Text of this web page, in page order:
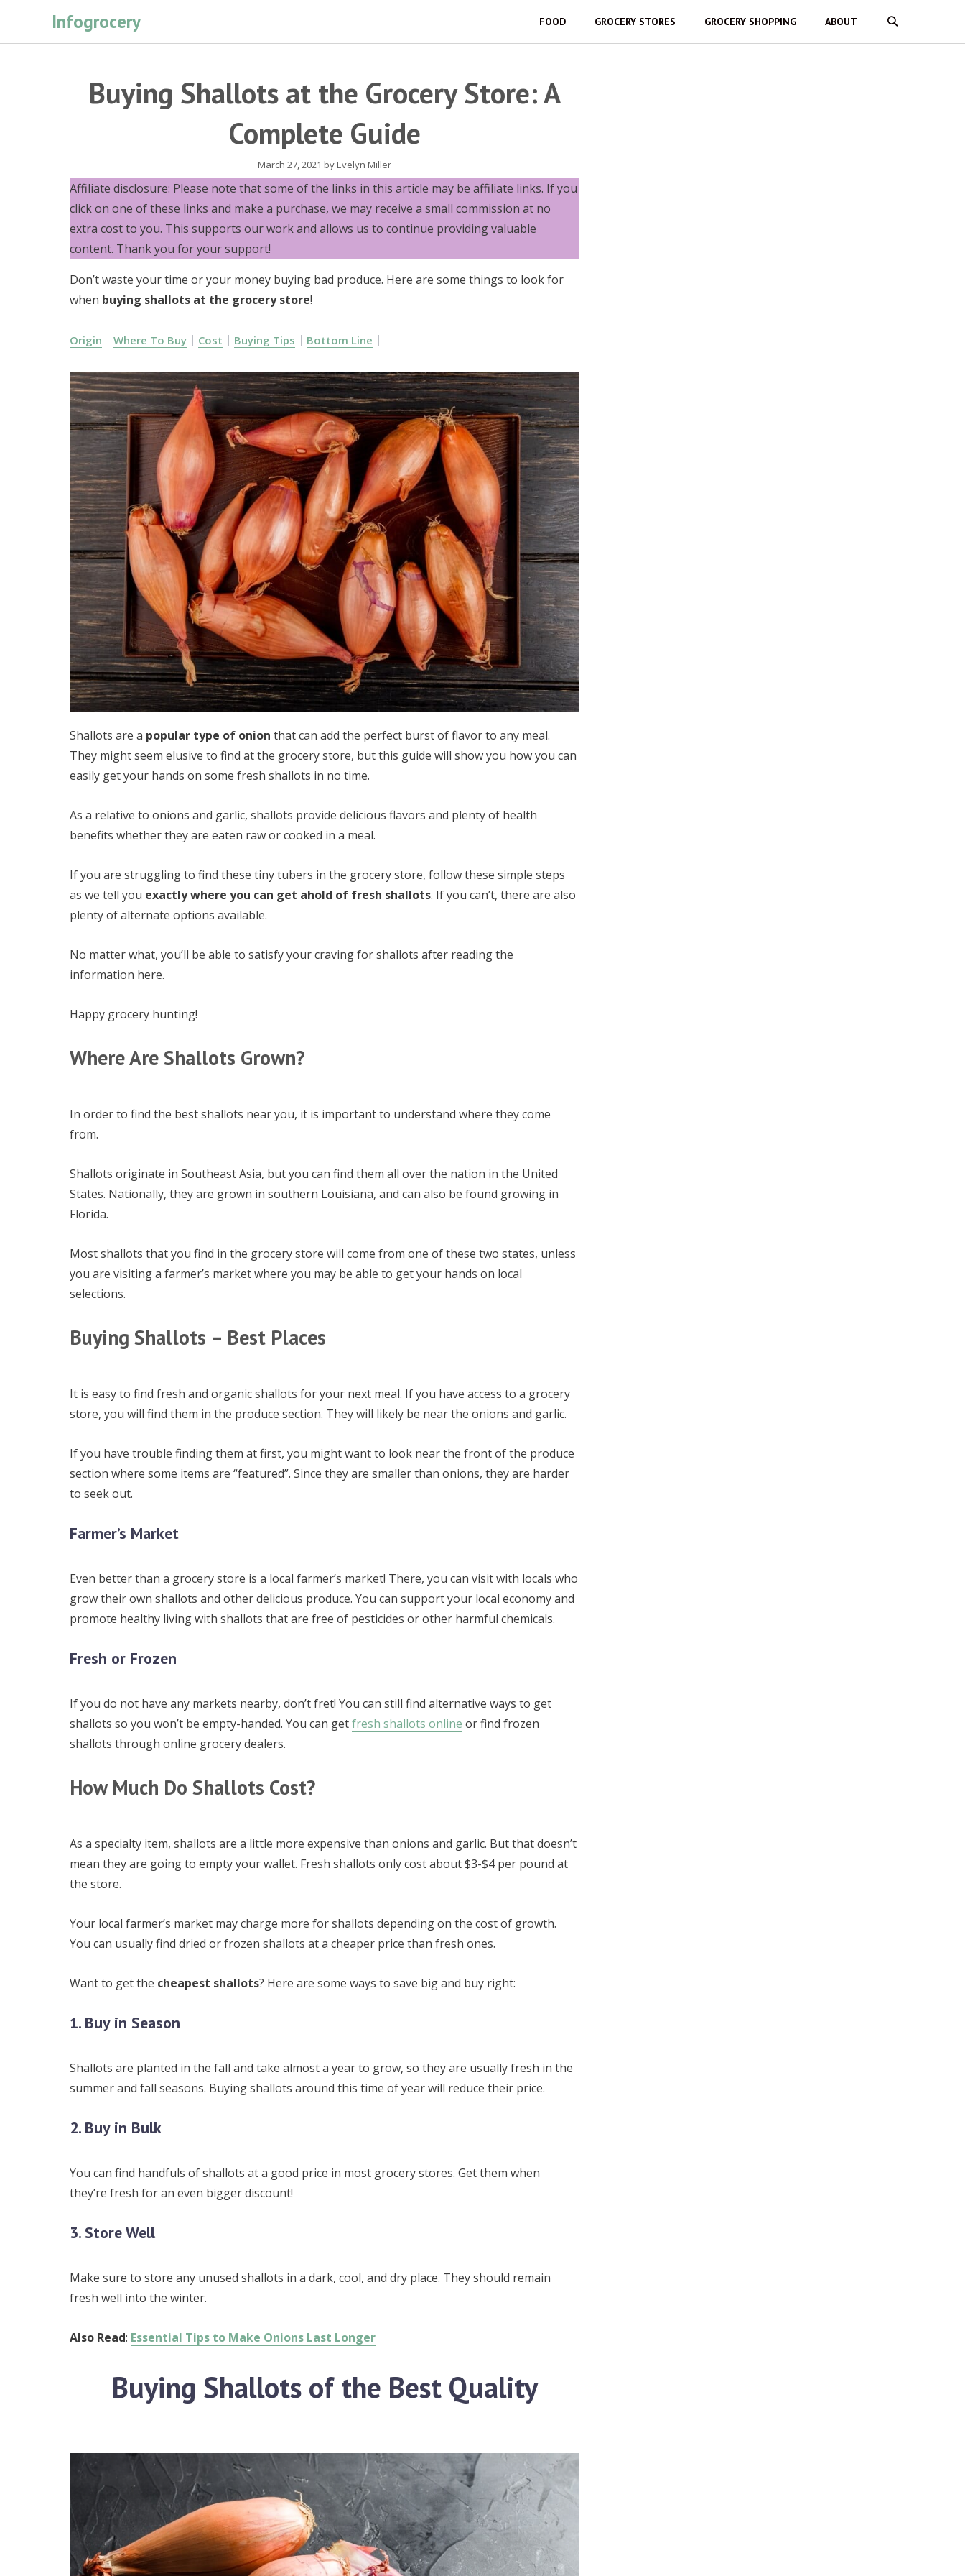
Infogrocery FOOD GROCERY STORES GROCERY SHOPPING ABOUT
Buying Shallots at the Grocery Store: A
Complete Guide
March 27, 2021 byEvelyn Miller
Affiliate disclosure: Please note that some of the links in this article may be affiliate links. If you
click on one of these links and make a purchase, we may receive a small commission at no
extra cost to you. This supports our work and allows us to continue providing valuable
content. Thank you for your support!
Don’t waste your time or your money buying bad produce. Here are some things to look for
when buying shallots at the grocery store!
Origin Where To Buy Cost Buying Tips Bottom Line
Shallots are a popular type of onion that can add the perfect burst of flavor to any meal.
They might seem elusive to find at the grocery store, but this guide will show you how you can
easily get your hands on some fresh shallots in no time.
As a relative to onions and garlic, shallots provide delicious flavors and plenty of health
benefits whether they are eaten raw or cooked in a meal.
If you are struggling to find these tiny tubers in the grocery store, follow these simple steps
as we tell you exactly where you can get ahold of fresh shallots. If you can’t, there are also
plenty of alternate options available.
No matter what, you’ll be able to satisfy your craving for shallots after reading the
information here.
Happy grocery hunting!
Where Are Shallots Grown?
In order to find the best shallots near you, it is important to understand where they come
from.
Shallots originate in Southeast Asia, but you can find them all over the nation in the United
States. Nationally, they are grown in southern Louisiana, and can also be found growing in
Florida.
Most shallots that you find in the grocery store will come from one of these two states, unless
you are visiting a farmer’s market where you may be able to get your hands on local
selections.
Buying Shallots – Best Places
It is easy to find fresh and organic shallots for your next meal. If you have access to a grocery
store, you will find them in the produce section. They will likely be near the onions and garlic.
If you have trouble finding them at first, you might want to look near the front of the produce
section where some items are “featured”. Since they are smaller than onions, they are harder
to seek out.
Farmer’s Market
Even better than a grocery store is a local farmer’s market! There, you can visit with locals who
grow their own shallots and other delicious produce. You can support your local economy and
promote healthy living with shallots that are free of pesticides or other harmful chemicals.
Fresh or Frozen
If you do not have any markets nearby, don’t fret! You can still find alternative ways to get
shallots so you won’t be empty-handed. You can getfresh shallots online or find frozen
shallots through online grocery dealers.
How Much Do Shallots Cost?
As a specialty item, shallots are a little more expensive than onions and garlic. But that doesn’t
mean they are going to empty your wallet. Fresh shallots only cost about $3-$4 per pound at
the store.
Your local farmer’s market may charge more for shallots depending on the cost of growth.
You can usually find dried or frozen shallots at a cheaper price than fresh ones.
Want to get the cheapest shallots? Here are some ways to save big and buy right:
1. Buy in Season
Shallots are planted in the fall and take almost a year to grow, so they are usually fresh in the
summer and fall seasons. Buying shallots around this time of year will reduce their price.
2. Buy in Bulk
You can find handfuls of shallots at a good price in most grocery stores. Get them when
they’re fresh for an even bigger discount!
3. Store Well
Make sure to store any unused shallots in a dark, cool, and dry place. They should remain
fresh well into the winter.
Also Read: Essential Tips to Make Onions Last Longer
Buying Shallots of the Best Quality